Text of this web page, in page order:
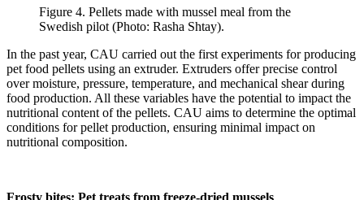
Figure 4. Pellets made with mussel meal from the
Swedish pilot (Photo: Rasha Shtay).
In the past year, CAU carried out the first experiments for producing
pet food pellets using an extruder. Extruders offer precise control
over moisture, pressure, temperature, and mechanical shear during
food production. All these variables have the potential to impact the
nutritional content of the pellets. CAU aims to determine the optimal
conditions for pellet production, ensuring minimal impact on
nutritional composition.
Frosty bites: Pet treats from freeze-dried mussels